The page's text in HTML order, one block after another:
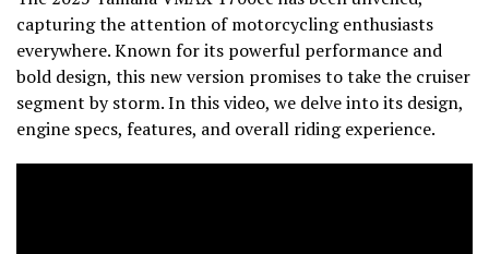
capturing the attention of motorcycling enthusiasts
everywhere. Known for its powerful performance and
bold design, this new version promises to take the cruiser
segment by storm. In this video, we delve into its design,
engine specs, features, and overall riding experience.